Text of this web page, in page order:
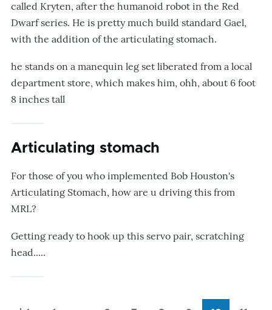
called Kryten, after the humanoid robot in the Red
Dwarf series. He is pretty much build standard Gael,
with the addition of the articulating stomach.
he stands on a manequin leg set liberated from a local
department store, which makes him, ohh, about 6 foot
8 inches tall
Articulating stomach
For those of you who implemented Bob Houston's
Articulating Stomach, how are u driving this from
MRL?
Getting ready to hook up this servo pair, scratching
head.....